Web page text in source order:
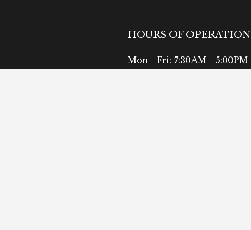
HOURS OF OPERATION
Mon - Fri: 7:30AM - 5:00PM